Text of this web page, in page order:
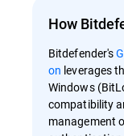
How
Bitdefender's
on leverages
Windows
compatibility
management